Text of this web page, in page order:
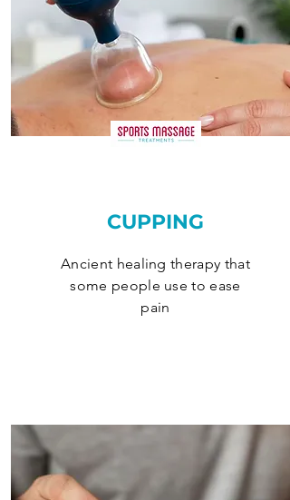
CUPPING
Ancient healing therapy that
some people use to ease
pain